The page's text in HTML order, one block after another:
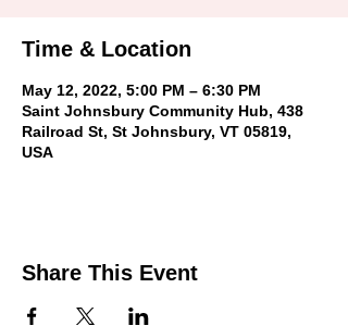
Time & Location
May 12, 2022, 5:00 PM – 6:30 PM
Saint Johnsbury Community Hub, 438
Railroad St, St Johnsbury, VT 05819,
USA
Share This Event